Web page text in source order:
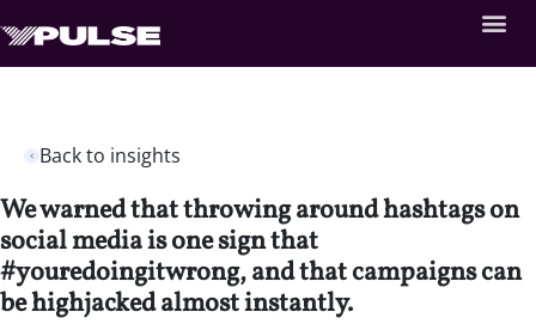
Back to insights
We warned that throwing around hashtags on
social media is one sign that
#youredoingitwrong, and that campaigns can
be highjacked almost instantly.